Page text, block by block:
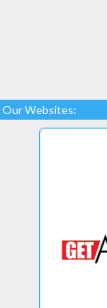
Our Websites: